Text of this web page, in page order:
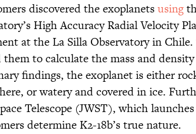
discovered the exoplanetsusing
High Accuracy Radial Velocity
at the La Silla Observatory in
them to calculate the mass and
findings, the exoplanet is either
or watery and covered in ice.
Telescope (JWST), which launches
determine K2-18b’s true nature.